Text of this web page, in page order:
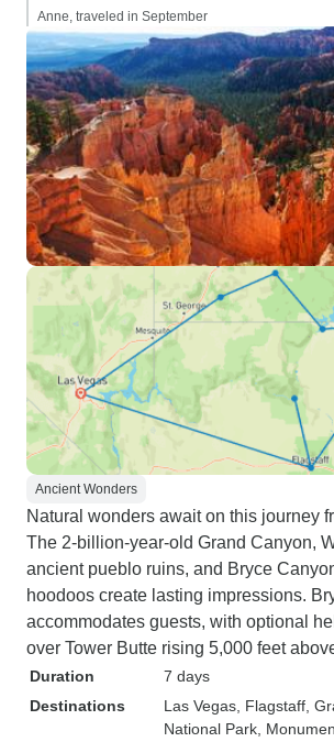
Anne, traveled in September
Ancient Wonders
Natural wonders await on this journey
The 2-billion-year-old Grand Canyon,
ancient pueblo ruins, and Bryce
hoodoos create lasting impressions.
accommodates guests, with optional
over Tower Butte rising 5,000 feet
Duration
7 days
Destinations
Las Vegas , Flagstaff ,
National Park ,